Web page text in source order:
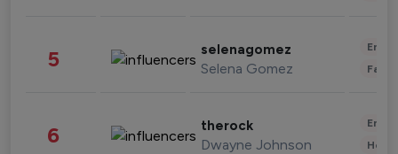
5 selenagomez
Selena Gomez
6 therock
Dwayne Johnson